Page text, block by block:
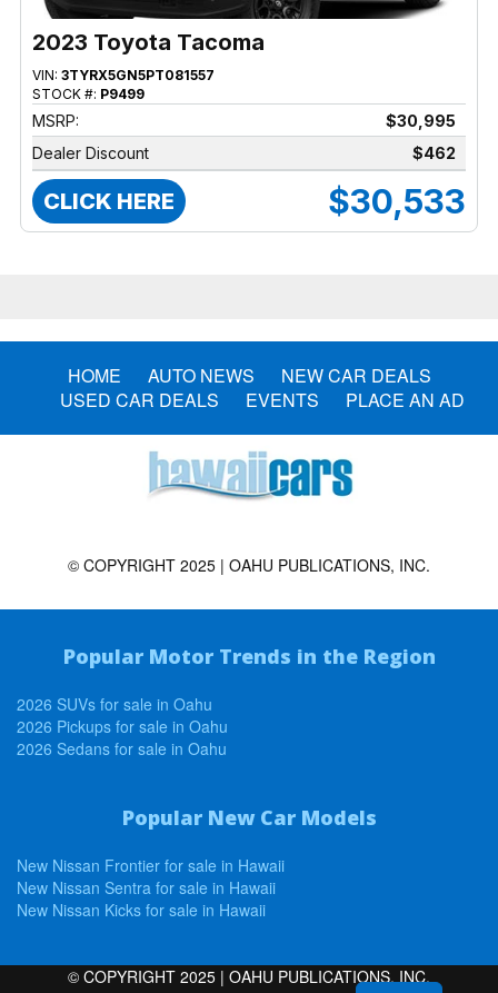
2023 Toyota Tacoma
VIN: 3TYRX5GN5PT081557
STOCK #: P9499
MSRP:
$30,995
Dealer Discount
$462
CLICK HERE $30,533
HOME AUTO NEWS
NEW CAR DEALS
USED CAR DEALS
EVENTS PLACE AN AD
© COPYRIGHT 2025 | OAHU PUBLICATIONS, INC.
Popular Motor Trends in the Region
2026 SUVs for sale in Oahu
2026 Pickups for sale in Oahu
2026 Sedans for sale in Oahu
Popular New Car Models
New Nissan Frontier for sale in Hawaii
New Nissan Sentra for sale in Hawaii
New Nissan Kicks for sale in Hawaii
© COPYRIGHT 2025 | OAHU PUBLICATIONS, INC.